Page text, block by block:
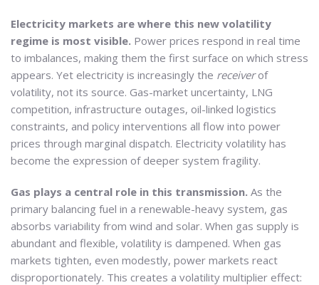
Electricity markets are where this new volatility
regime is most visible. Power prices respond in real time
to imbalances, making them the first surface on which stress
appears. Yet electricity is increasingly the receiverof
volatility, not its source. Gas-market uncertainty, LNG
competition, infrastructure outages, oil-linked logistics
constraints, and policy interventions all flow into power
prices through marginal dispatch. Electricity volatility has
become the expression of deeper system fragility.
Gas plays a central role in this transmission. As the
primary balancing fuel in a renewable-heavy system, gas
absorbs variability from wind and solar. When gas supply is
abundant and flexible, volatility is dampened. When gas
markets tighten, even modestly, power markets react
disproportionately. This creates a volatility multiplier effect: